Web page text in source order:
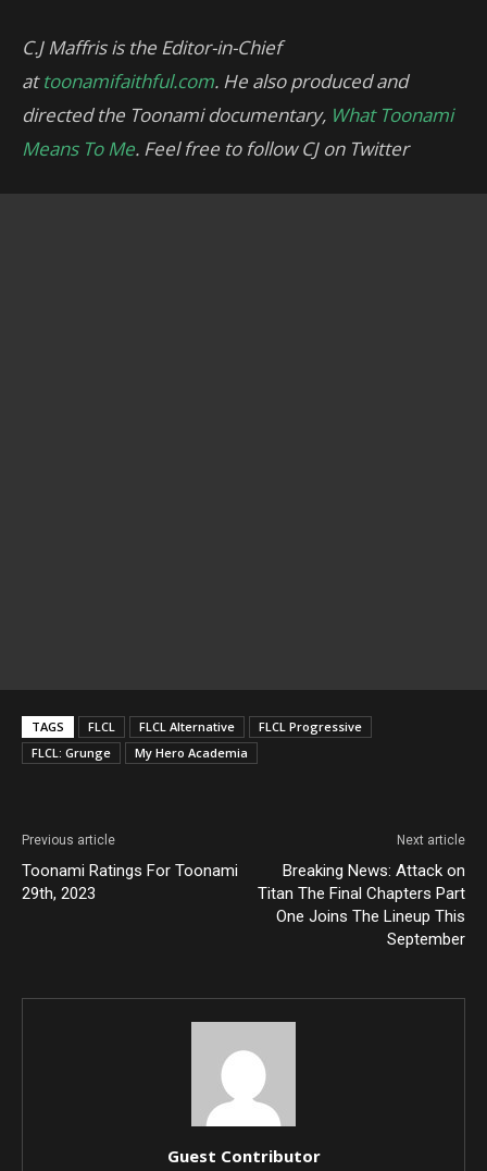
C.J Maffris is the Editor-in-Chief
attoonamifaithful.com. He also produced and
directed the Toonami documentary, What Toonami
Means To Me. Feel free to follow CJ on Twitter
TAGS FLCL FLCL Alternative
FLCL Progressive
FLCL: Grunge
My Hero Academia
Previous article
Toonami Ratings For Toonami
29th, 2023
Next article
Breaking News: Attack on
Titan The Final Chapters Part
One Joins The Lineup This
September
Guest Contributor